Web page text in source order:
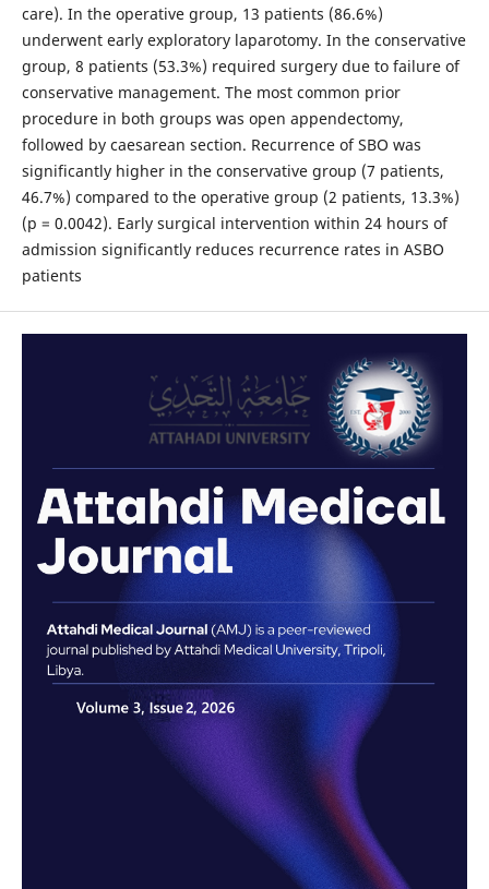
care). In the operative group, 13 patients (86.6%)
underwent early exploratory laparotomy. In the conservative
group, 8 patients (53.3%) required surgery due to failure of
conservative management. The most common prior
procedure in both groups was open appendectomy,
followed by caesarean section. Recurrence of SBO was
significantly higher in the conservative group (7 patients,
46.7%) compared to the operative group (2 patients, 13.3%)
(p = 0.0042). Early surgical intervention within 24 hours of
admission significantly reduces recurrence rates in ASBO
patients